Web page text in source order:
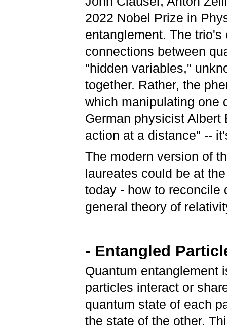
2022 Nobel Prize in
entanglement. The
connections between
"hidden variables,"
together. Rather, the
which manipulating one
German physicist
action at a distance" --
The modern version of
laureates could be at
today - how to reconcile
general theory of
- Entangled
Quantum entanglement
particles interact or
quantum state of each
the state of the other.